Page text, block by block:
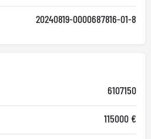
20240819-0000687816-01-8
6107150
115000 €